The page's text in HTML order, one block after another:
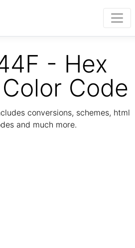
- Hex
Code
conversions, schemes, html
and much more.